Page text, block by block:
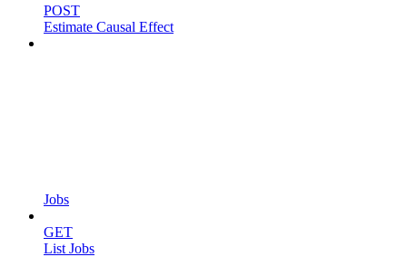
POST
Estimate Causal Effect
Jobs
GET
List Jobs